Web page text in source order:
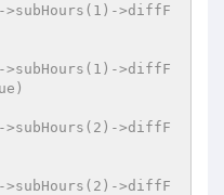
>diffF
>diffF
>diffF
>diffF